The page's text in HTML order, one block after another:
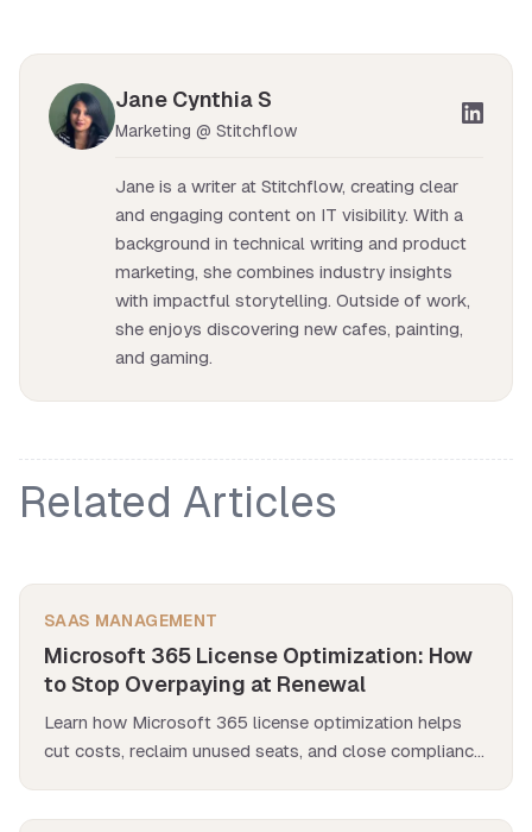
Jane Cynthia S
Marketing @ Stitchflow
Jane is a writer at Stitchflow, creating clear
and engaging content on IT visibility. With a
background in technical writing and product
marketing, she combines industry insights
with impactful storytelling. Outside of work,
she enjoys discovering new cafes, painting,
and gaming.
Related Articles
SAAS MANAGEMENT
Microsoft 365 License Optimization: How
to Stop Overpaying at Renewal
Learn how Microsoft 365 license optimization helps
cut costs, reclaim unused seats, and close compliance